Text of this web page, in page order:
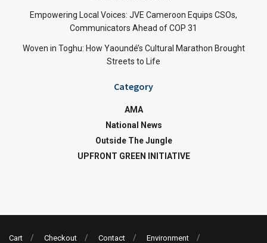
Empowering Local Voices: JVE Cameroon Equips CSOs,
Communicators Ahead of COP 31
Woven in Toghu: How Yaoundé’s Cultural Marathon Brought
Streets to Life
Category
AMA
National News
Outside The Jungle
UPFRONT GREEN INITIATIVE
Cart Checkout Contact
Environment